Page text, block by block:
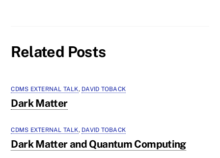
Related Posts
CDMS EXTERNAL TALK, DAVID TOBACK
Dark Matter
CDMS EXTERNAL TALK, DAVID TOBACK
Dark Matter and Quantum Computing